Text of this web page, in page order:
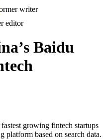
writer
editor
Baidu
growing fintech startups
platform based on search data.